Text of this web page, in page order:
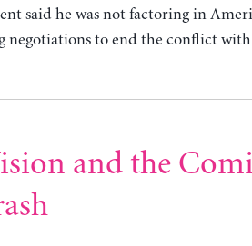
said he was not factoring in
negotiations to end the conflict
and the